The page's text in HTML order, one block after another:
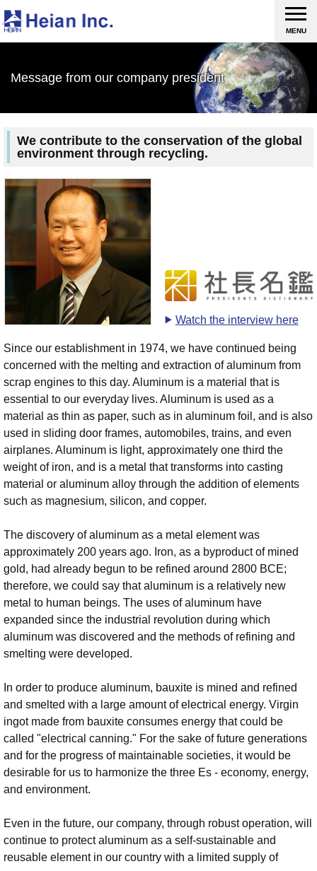
MENU
Message from our company president
We contribute to the conservation of the global
environment through recycling.
Watch the interview here
Since our establishment in 1974, we have continued being
concerned with the melting and extraction of aluminum from
scrap engines to this day. Aluminum is a material that is
essential to our everyday lives. Aluminum is used as a
material as thin as paper, such as in aluminum foil, and is also
used in sliding door frames, automobiles, trains, and even
airplanes. Aluminum is light, approximately one third the
weight of iron, and is a metal that transforms into casting
material or aluminum alloy through the addition of elements
such as magnesium, silicon, and copper.
The discovery of aluminum as a metal element was
approximately 200 years ago. Iron, as a byproduct of mined
gold, had already begun to be refined around 2800 BCE;
therefore, we could say that aluminum is a relatively new
metal to human beings. The uses of aluminum have
expanded since the industrial revolution during which
aluminum was discovered and the methods of refining and
smelting were developed.
In order to produce aluminum, bauxite is mined and refined
and smelted with a large amount of electrical energy. Virgin
ingot made from bauxite consumes energy that could be
called "electrical canning." For the sake of future generations
and for the progress of maintainable societies, it would be
desirable for us to harmonize the three Es - economy, energy,
and environment.
Even in the future, our company, through robust operation, will
continue to protect aluminum as a self-sustainable and
reusable element in our country with a limited supply of